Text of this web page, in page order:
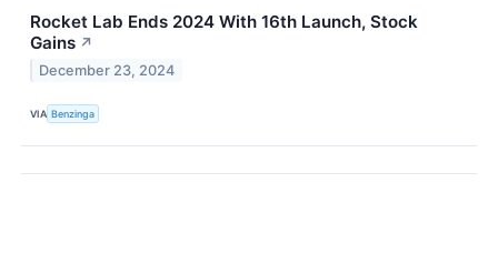
Rocket Lab Ends 2024 With 16th Launch, Stock
Gains ↗
December 23, 2024
VIA Benzinga